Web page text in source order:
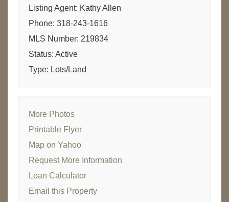
Listing Agent: Kathy Allen
Phone: 318-243-1616
MLS Number: 219834
Status: Active
Type: Lots/Land
More Photos
Printable Flyer
Map on Yahoo
Request More Information
Loan Calculator
Email this Property